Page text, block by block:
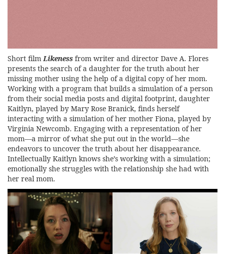
Short filmLikeness from writer and director Dave A. Flores
presents the search of a daughter for the truth about her
missing mother using the help of a digital copy of her mom.
Working with a program that builds a simulation of a person
from their social media posts and digital footprint, daughter
Kaitlyn, played by Mary Rose Branick, finds herself
interacting with a simulation of her mother Fiona, played by
Virginia Newcomb. Engaging with a representation of her
mom—a mirror of what she put out in the world—she
endeavors to uncover the truth about her disappearance.
Intellectually Kaitlyn knows she’s working with a simulation;
emotionally she struggles with the relationship she had with
her real mom.